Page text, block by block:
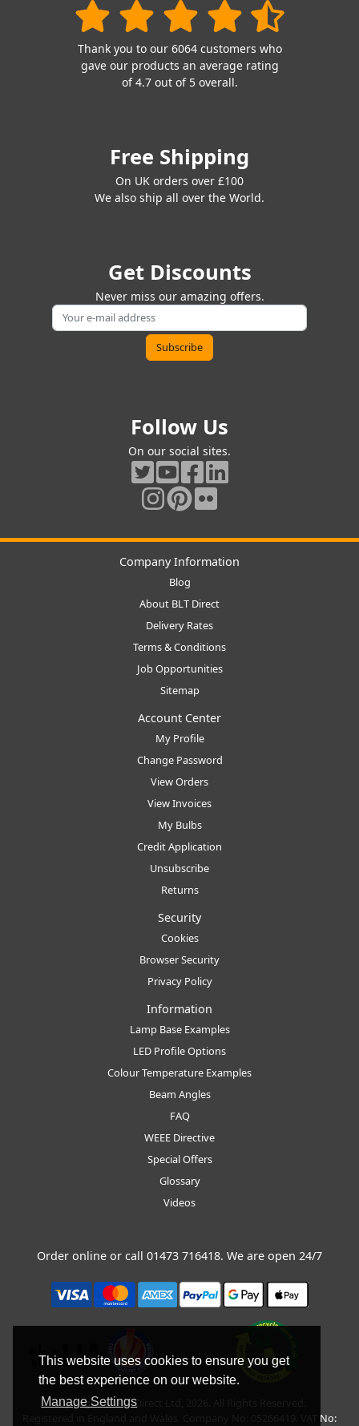
This website uses cookies to ensure you get
the best experience on our website.
Manage Settings
Thank you to our 6064 customers who
gave our products an average rating
of 4.7 out of 5 overall.
Free Shipping
On UK orders over £100
We also ship all over the World.
Get Discounts
Never miss our amazing offers.
Follow Us
On our social sites.
Company Information
Blog
About BLT Direct
Delivery Rates
Terms & Conditions
Job Opportunities
Sitemap
Account Center
My Profile
Change Password
View Orders
View Invoices
My Bulbs
Credit Application
Unsubscribe
Returns
Security
Cookies
Browser Security
Privacy Policy
Information
Lamp Base Examples
LED Profile Options
Colour Temperature Examples
Beam Angles
FAQ
WEEE Directive
Special Offers
Glossary
Videos
Order online or call 01473 716418. We are open 24/7
Copyright © BLT Direct Ltd, 2026. All Rights Reserved.
Registered in England and Wales. Company No: 05266419. VAT No: